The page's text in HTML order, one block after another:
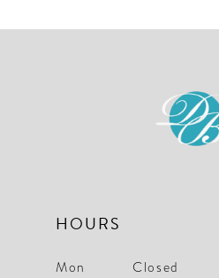
#aff147973c
HOURS
Mon
Closed